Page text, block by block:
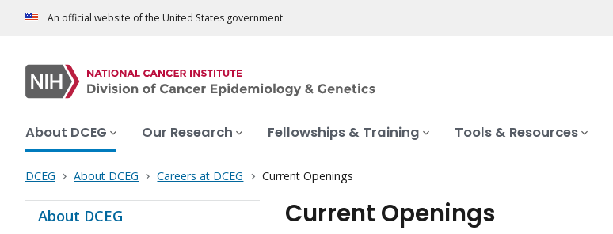
An official website of the United States government
About DCEG Our Research Fellowships & Training Tools & Resources
DCEG About DCEG Careers at DCEG Current Openings
About DCEG Current Openings